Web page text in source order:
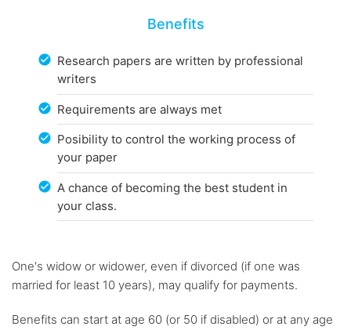
Benefits
Research papers are written by professional
writers
Requirements are always met
Posibility to control the working process of
your paper
A chance of becoming the best student in
your class.
One's widow or widower, even if divorced (if one was
married for least 10 years), may qualify for payments.
Benefits can start at age 60 (or 50 if disabled) or at any age